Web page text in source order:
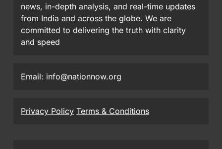
news, in-depth analysis, and real-time updates
from India and across the globe. We are
committed to delivering the truth with clarity
and speed
Email: info@nationnow.org
Privacy Policy Terms & Conditions